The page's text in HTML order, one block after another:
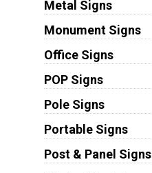
Metal Signs
Monument Signs
Office Signs
POP Signs
Pole Signs
Portable Signs
Post & Panel Signs